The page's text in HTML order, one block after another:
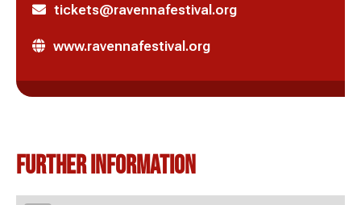
tickets@ravennafestival.org
www.ravennafestival.org
Further information